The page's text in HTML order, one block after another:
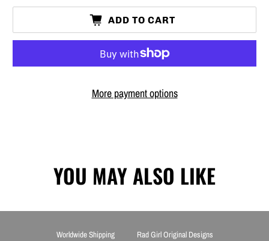
ADD TO CART
More payment options
YOU MAY ALSO LIKE
Worldwide Shipping Rad Girl Original Designs